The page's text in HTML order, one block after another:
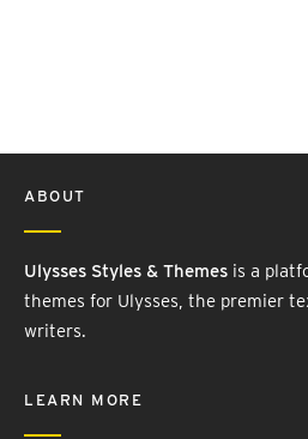
ABOUT
Ulysses Styles & Themes is a
themes for Ulysses, the premier
writers.
LEARN MORE